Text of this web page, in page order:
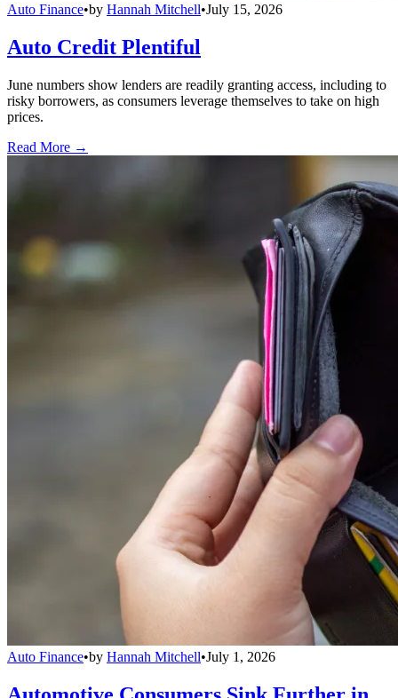
Auto Finance•by Hannah Mitchell•July 15, 2026
Auto Credit Plentiful
June numbers show lenders are readily granting access, including to
risky borrowers, as consumers leverage themselves to take on high
prices.
Read More →
Auto Finance•by Hannah Mitchell•July 1, 2026